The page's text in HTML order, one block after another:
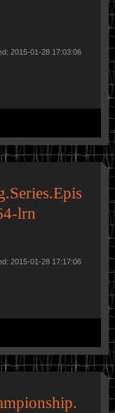
2015-01-28 17:03:06
lrn
2015-01-28 17:17:06